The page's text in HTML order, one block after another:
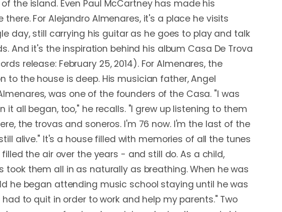
the island. Even Paul McCartney has made his
there. For Alejandro Almenares, it's a place he visits
day, still carrying his guitar as he goes to play and talk
And it's the inspiration behind his album Casa De Trova
release: February 25, 2014). For Almenares, the
to the house is deep. His musician father, Angel
was one of the founders of the Casa. "I was
it all began, too," he recalls. "I grew up listening to them
the trovas and soneros. I'm 76 now. I'm the last of the
alive." It's a house filled with memories of all the tunes
the air over the years - and still do. As a child,
took them all in as naturally as breathing. When he was
he began attending music school staying until he was
had to quit in order to work and help my parents." Two